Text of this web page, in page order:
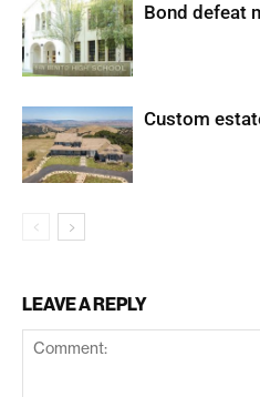
Bond defeat
Custom
LEAVE A REPLY